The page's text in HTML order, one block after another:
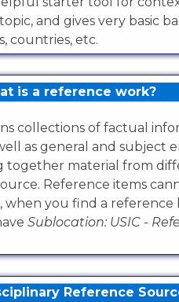
and gives very basic
countries, etc.
is a reference work?
collections of factual
as general and subject
together material from
Reference items
you find a reference
Sublocation: USIC -
Reference